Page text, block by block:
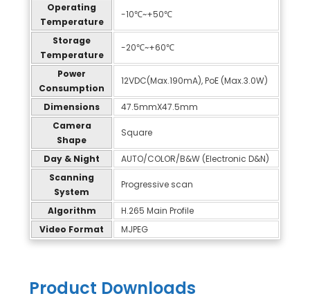
Operating
Temperature
-10℃~+50℃
Storage
Temperature
-20℃~+60℃
Power
Consumption
12VDC(Max.190mA), PoE (Max.3.0W)
Dimensions
47.5mmX47.5mm
Camera
Shape
Square
Day & Night
AUTO/COLOR/B&W (Electronic D&N)
Scanning
System
Progressive scan
Algorithm
H.265 Main Profile
Video Format
MJPEG
Product Downloads